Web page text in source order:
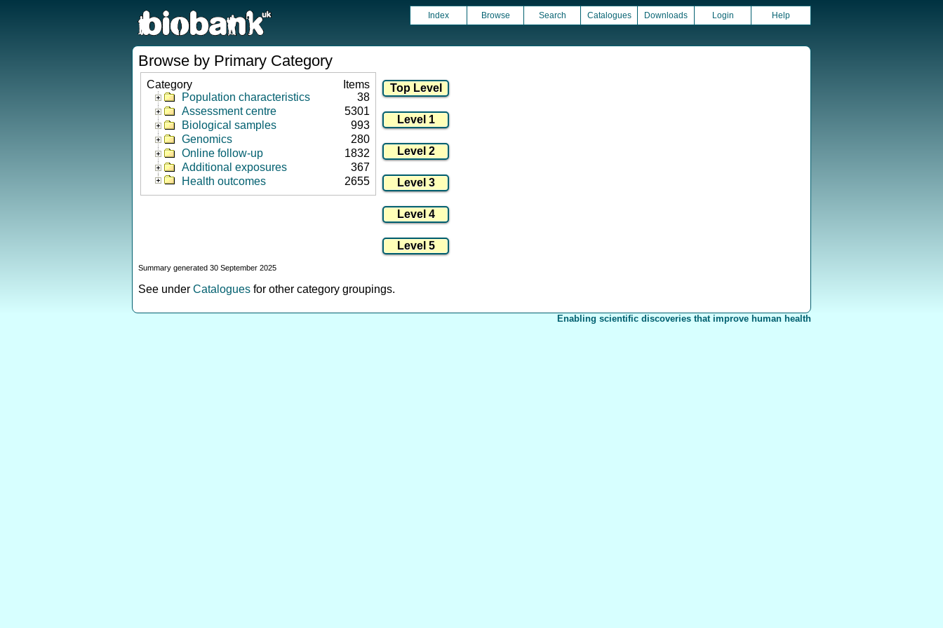
Index Browse Search Catalogues Downloads Login Help
Browse by Primary Category
Category
Items
Population characteristics
38
Assessment centre
5301
Biological samples
993
Genomics
280
Online follow-up
1832
Additional exposures
367
Health outcomes
2655
Summary generated 30 September 2025
See under Catalogues for other category groupings.
Enabling scientific discoveries that improve human health